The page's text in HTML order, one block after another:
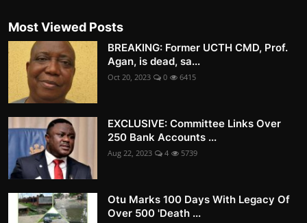
Most Viewed Posts
BREAKING: Former UCTH CMD, Prof.
Agan, is dead, sa...
Oct 20, 2023 0 6415
EXCLUSIVE: Committee Links Over
250 Bank Accounts ...
Aug 22, 2023 4 5739
Otu Marks 100 Days With Legacy Of
Over 500 'Death ...